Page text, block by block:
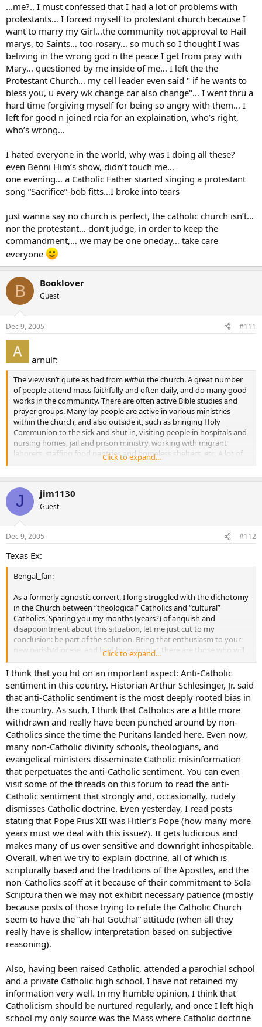
…me?.. I must confessed that I had a lot of problems with
protestants… I forced myself to protestant church because I
want to marry my Girl…the community not approval to Hail
marys, to Saints… too rosary… so much so I thought I was
beliving in the wrong god n the peace I get from pray with
Mary… questioned by me inside of me… I left the the
Protestant Church… my cell leader even said " if he wants to
bless you, u every wk change car also change"… I went thru a
hard time forgiving myself for being so angry with them… I
left for good n joined rcia for an explaination, who’s right,
who’s wrong…
I hated everyone in the world, why was I doing all these?
even Benni Him’s show, didn’t touch me…
one evening… a Catholic Father started singing a protestant
song “Sacrifice”-bob fitts…I broke into tears
just wanna say no church is perfect, the catholic church isn’t…
nor the protestant… don’t judge, in order to keep the
commandment,… we may be one oneday… take care
everyone
B Booklover
Guest
Dec 9, 2005 #111
arnulf:
The view isn’t quite as bad fromwithin the church. A great number
of people attend mass faithfully and often daily, and do many good
works in the community. There are often active Bible studies and
prayer groups. Many lay people are active in various ministries
within the church, and also outside it, such as bringing Holy
Communion to the sick and shut in, visiting people in hospitals and
nursing homes, jail and prison ministry, working with migrant
laborers, staffing food pantries and homeless shelters, etc. A lot of
these people live out their faith actively but may not talk about it
too much.]
I’m sure there are lots out there doing good works who don’t want
to draw attention to themselves, like Jesus told us to do.
Click to expand...
J jim1130
Guest
Dec 9, 2005 #112
Texas Ex:
Bengal_fan:
As a formerly agnostic convert, I long struggled with the dichotomy
in the Church between “theological” Catholics and “cultural”
Catholics. Sparing you my months (years?) of anquish and
disappointment about this situation, let me just cut to my
conclusion: be part of the solution. Bring that enthusiasm to your
new parish/diocese, and lead by example! There are those who will
follow your example through the Holy Spirit – I’ve seen it myself.
Here’s another observation (strictly my personal opinion): What
Protestants must remember about the Catholic Church is that
American Catholics were an oppressed minority in this country for a
long time. Like many minorities, they took on a very insular identity,
and like those minorities now, there are many members of the
group who still claim membership in it even though they no longer
really identify with the underlying premise of the group. I think It’s a
matter of family, personal heritage and sense of identity. In this way,
many American Catholics resemble American Jews – I have many
“Jewish” friends who haven’t been to temple is eons, almost seem
ashamed of that heritage, and don’t live their life as practicing Jews,
yet they cannot separate themselves from it.
I married into a (cultural) Catholic family before I converted. I would
often find my wife learning anew about her faith through MY RCIA
classes, which renewed her interest. I also would be asked questions
about Catholicism by my Catholic in-laws, who have also taken a
greater interest in their faith, rather than just the trappings and
(little-t) traditions of it.
It’s amazing what God can do with a little help from “idle hands”
here on earth …
Click to expand...
I think that you hit on an important aspect: Anti-Catholic
sentiment in this country. Historian Arthur Schlesinger, Jr. said
that anti-Catholic sentiment is the most deeply rooted bias in
the country. As such, I think that Catholics are a little more
withdrawn and really have been punched around by non-
Catholics since the time the Puritans landed here. Even now,
many non-Catholic divinity schools, theologians, and
evangelical ministers disseminate Catholic misinformation
that perpetuates the anti-Catholic sentiment. You can even
visit some of the threads on this forum to read the anti-
Catholic sentiment that strongly and, occasionally, rudely
dismisses Catholic doctrine. Even yesterday, I read posts
stating that Pope Pius XII was Hitler’s Pope (how many more
years must we deal with this issue?). It gets ludicrous and
makes many of us over sensitive and downright inhospitable.
Overall, when we try to explain doctrine, all of which is
scripturally based and the traditions of the Apostles, and the
non-Catholics scoff at it because of their commitment to Sola
Scriptura then we may not exhibit necessary patience (mostly
because posts of those trying to refute the Catholic Church
seem to have the “ah-ha! Gotcha!” attitude (when all they
really have is shallow interpretation based on subjective
reasoning).
Also, having been raised Catholic, attended a parochial school
and a private Catholic high school, I have not retained my
information very well. In my humble opinion, I think that
Catholicism should be nurtured regularly, and once I left high
school my only source was the Mass where Catholic doctrine